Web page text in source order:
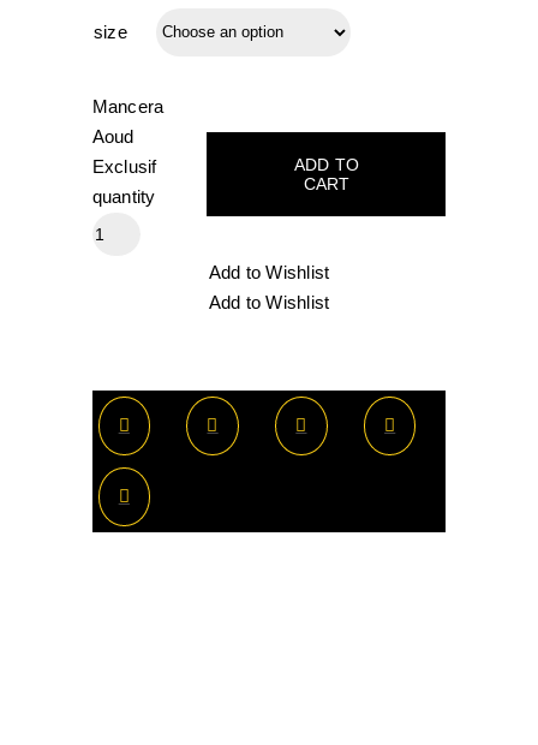
size
Mancera
Aoud
Exclusif
quantity
ADD TO
CART
Add to Wishlist
Add to Wishlist